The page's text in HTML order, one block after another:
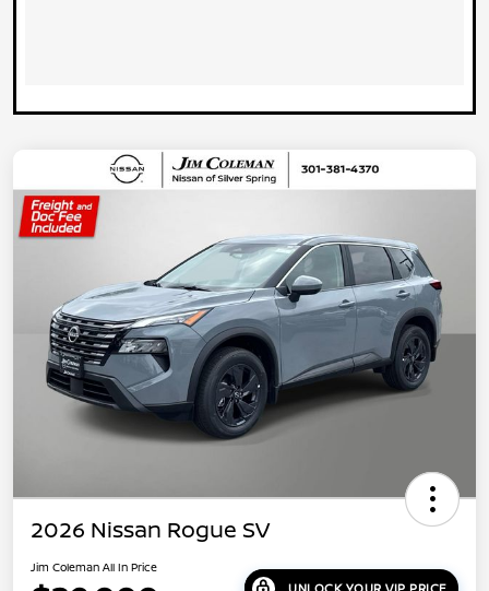
2026 Nissan Rogue SV
Jim Coleman All In Price